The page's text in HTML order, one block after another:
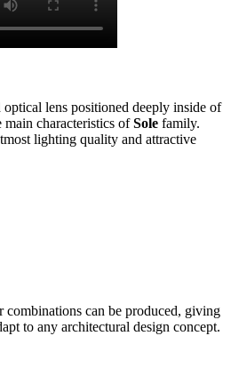
lens positioned deeply inside of
characteristics ofSole family.
lighting quality and attractive
combinations can be produced, giving
to any architectural design concept.